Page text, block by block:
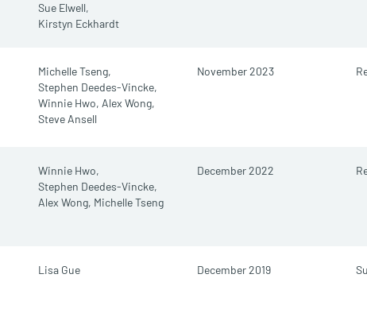
Sue Elwell,
Kirstyn Eckhardt
Michelle Tseng,
Stephen Deedes-Vincke,
Winnie Hwo, Alex Wong,
Steve Ansell
November 2023
Winnie Hwo,
Stephen Deedes-Vincke,
Alex Wong, Michelle Tseng
December 2022
Lisa Gue December 2019